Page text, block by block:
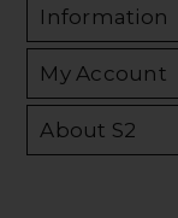
Information
My Account
About S2